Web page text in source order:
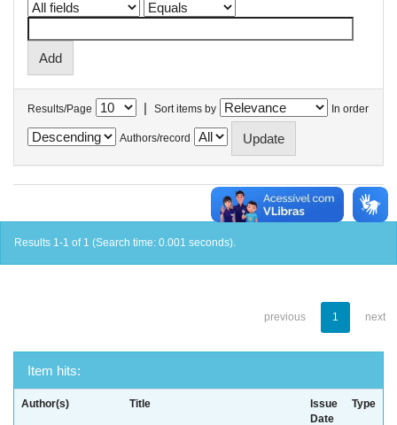
Results/Page | Sort items by In order
Authors/record
Results 1-1 of 1 (Search time: 0.001 seconds).
previous 1 next
Item hits:
Author(s) Title
Issue
Date
Type